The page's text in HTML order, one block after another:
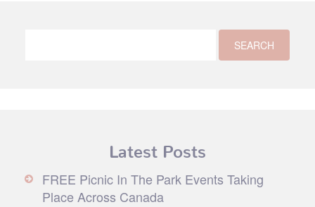
Latest Posts
FREE Picnic In The Park Events Taking
Place Across Canada